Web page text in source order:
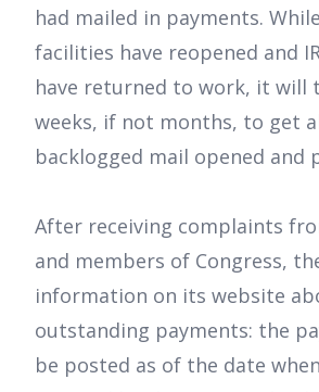
had mailed in payments.
facilities have reopened and
have returned to work, it will
weeks, if not months, to get
backlogged mail opened and
After receiving complaints
and members of Congress,
information on its website
outstanding payments: the
be posted as of the date